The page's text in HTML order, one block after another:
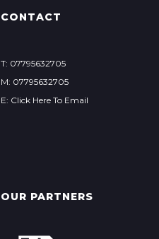
CONTACT
T: 07795632705
M: 07795632705
E: Click Here To Email
OUR PARTNERS